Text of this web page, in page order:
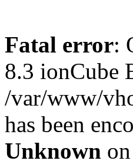
Fatal error:
8.3 ionCube
/var/www/
has been
Unknown